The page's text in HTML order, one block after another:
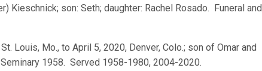
Kieschnick; son: Seth; daughter: Rachel Rosado. Funeral and
Louis, Mo., to April 5, 2020, Denver, Colo.; son of Omar and
1958. Served 1958-1980, 2004-2020.